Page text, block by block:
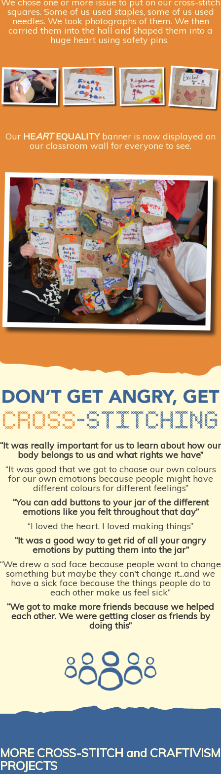
We chose one or more issue to put on our cross-stitch
squares. Some of us used staples, some of us used
needles. We took photographs of them. We then
carried them into the hall and shaped them into a
huge heart using safety pins.
Our HEARTEQUALITY banner is now displayed on
our classroom wall for everyone to see.
“It was really important for us to learn about how our
body belongs to us and what rights we have”
“It was good that we got to choose our own colours
for our own emotions because people might have
different colours for different feelings”
“You can add buttons to your jar of the different
emotions like you felt throughout that day”
“I loved the heart. I loved making things”
“It was a good way to get rid of all your angry
emotions by putting them into the jar”
“We drew a sad face because people want to change
something but maybe they can't change it...and we
have a sick face because the things people do to
each other make us feel sick”
“We got to make more friends because we helped
each other. We were getting closeras friends by
doing this”
MORE CROSS-STITCH and CRAFTIVISM
PROJECTS